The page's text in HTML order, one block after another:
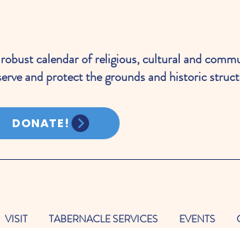
calendar of religious, cultural and
and protect the grounds and historic
DONATE!
VISIT TABERNACLE SERVICES EVENTS